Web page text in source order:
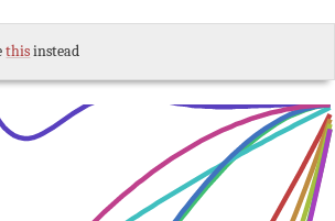
thisinstead